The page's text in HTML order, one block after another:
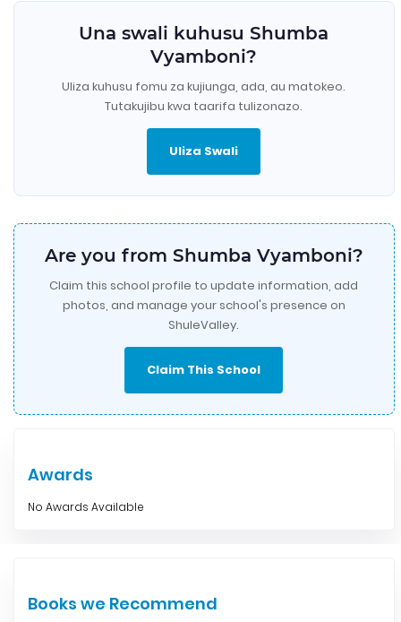
Una swali kuhusu Shumba
Vyamboni?
Uliza kuhusu fomu za kujiunga, ada, au matokeo.
Tutakujibu kwa taarifa tulizonazo.
Uliza Swali
Are you from Shumba Vyamboni?
Claim this school profile to update information, add
photos, and manage your school's presence on
ShuleValley.
Claim This School
Awards
No Awards Available
Books we Recommend